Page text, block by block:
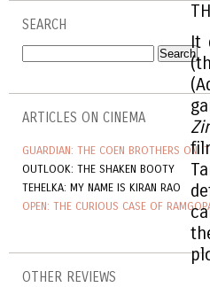
SEARCH
ARTICLES ON CINEMA
GUARDIAN: THE COEN BROTHERS ON
OUTLOOK: THE SHAKEN BOOTY
TEHELKA: MY NAME IS KIRAN RAO
OPEN: THE CURIOUS CASE OF
OTHER REVIEWS
It